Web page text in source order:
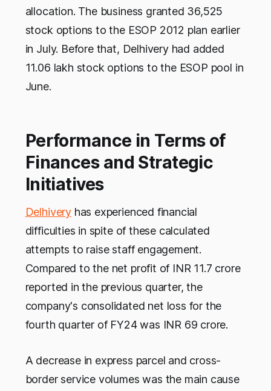
allocation. The business granted 36,525
stock options to the ESOP 2012 plan earlier
in July. Before that, Delhivery had added
11.06 lakh stock options to the ESOP pool in
June.
Performance in Terms of
Finances and Strategic
Initiatives
Delhiveryhas experienced financial
difficulties in spite of these calculated
attempts to raise staff engagement.
Compared to the net profit of INR 11.7 crore
reported in the previous quarter, the
company's consolidated net loss for the
fourth quarter of FY24 was INR 69 crore.
A decrease in express parcel and cross-
border service volumes was the main cause